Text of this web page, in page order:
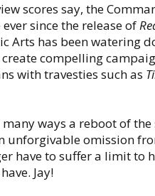
scores say, the
since the release of
Arts has been watering
compelling
with travesties such as
ways a reboot of the
unforgivable omission
have to suffer a limit to
Jay!